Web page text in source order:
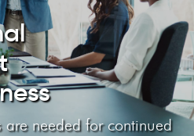
are needed for continued